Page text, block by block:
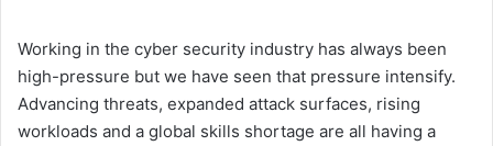
Working in the cyber security industry has always been
high-pressure but we have seen that pressure intensify.
Advancing threats, expanded attack surfaces, rising
workloads and a global skills shortage are all having a